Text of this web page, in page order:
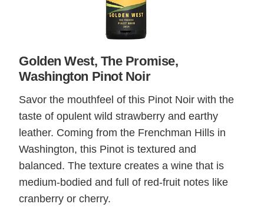
Golden West, The Promise,
Washington Pinot Noir
Savor the mouthfeel of this Pinot Noir with the
taste of opulent wild strawberry and earthy
leather. Coming from the Frenchman Hills in
Washington, this Pinot is textured and
balanced. The texture creates a wine that is
medium-bodied and full of red-fruit notes like
cranberry or cherry.